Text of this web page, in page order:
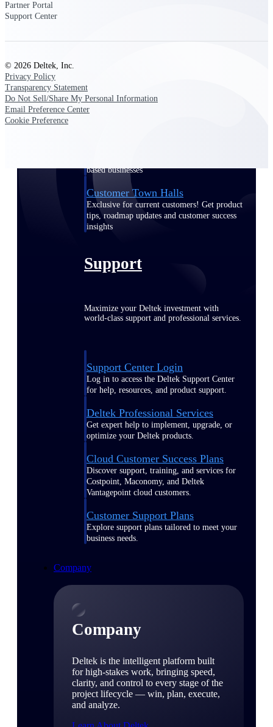
Deltek Events
Deltek Webinars
Join Deltek webinars to learn about products,
industry trends, and best practices
based businesses
Customer Town Halls
Exclusive for current customers! Get product
tips, roadmap updates and customer success
insights
Support
Maximize your Deltek investment with
world-class support and professional services.
Support Center Login
Log in to access the Deltek Support Center
for help, resources, and product support.
Deltek Professional Services
Get expert help to implement, upgrade, or
optimize your Deltek products.
Cloud Customer Success Plans
Discover support, training, and services for
Costpoint, Maconomy, and Deltek
Vantagepoint cloud customers.
Customer Support Plans
Explore support plans tailored to meet your
business needs.
Company
Company
Deltek is the intelligent platform built
for high-stakes work, bringing speed,
clarity, and control to every stage of the
project lifecycle — win, plan, execute,
and analyze.
Partner Portal
Support Center
© 2026 Deltek, Inc.
Privacy Policy
Transparency Statement
Do Not Sell/Share My Personal Information
Email Preference Center
Cookie Preference